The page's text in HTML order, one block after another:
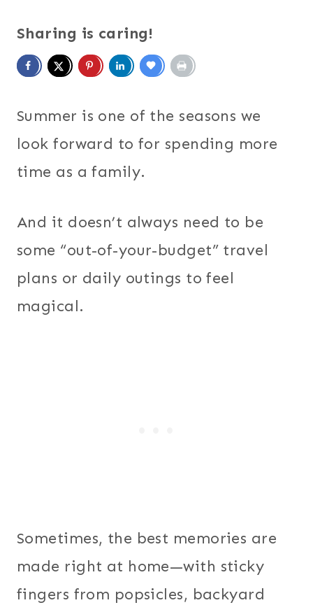
Sharing is caring!
Summer is one of the seasons we
look forward to for spending more
time as a family.
And it doesn’t always need to be
some “out-of-your-budget” travel
plans or daily outings to feel
magical.
Sometimes, the best memories are
made right at home—with sticky
fingers from popsicles, backyard